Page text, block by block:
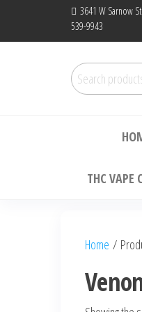
3641 W Sarnow
539-9943
Search
for:
THC VAPE
Home /